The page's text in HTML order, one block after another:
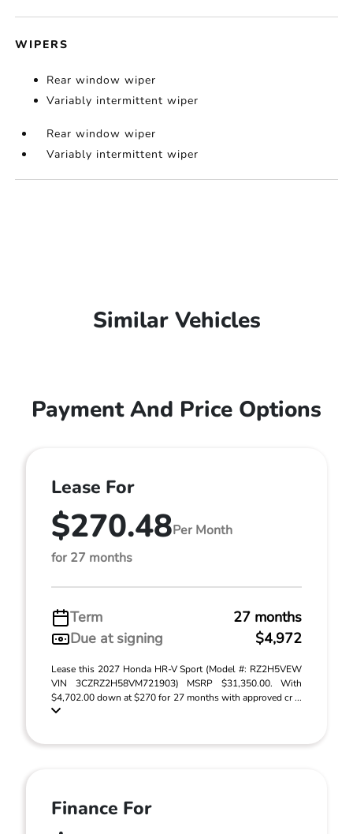
WIPERS
Rear window wiper
Variably intermittent wiper
Rear window wiper
Variably intermittent wiper
Similar Vehicles
Payment And Price Options
Lease For
$270.48Per Month
for 27 months
Term
27 months
Due at signing
$4,972
Lease this 2027 Honda HR-V Sport (Model #: RZ2H5VEW
VIN 3CZRZ2H58VM721903) MSRP $31,350.00. With
$4,702.00 down at $270 for 27 months with approved cr ...
Finance For